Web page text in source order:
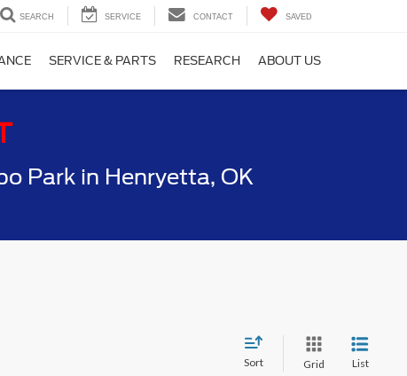
SEARCH SERVICE CONTACT SAVED
SERVICE & PARTS RESEARCH ABOUT US
Park in Henryetta, OK
Sort Grid List